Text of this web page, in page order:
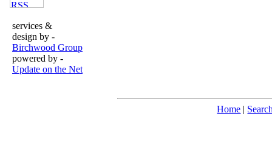
services &
design by -
Birchwood Group
powered by -
Update on the Net
Home |